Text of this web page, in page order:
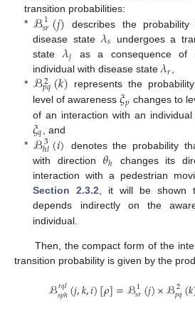
transition probabilities:
* ℬ1
𝑠𝑟(𝑗) describes the
disease state 𝜆𝑠
undergoes a
state 𝜆𝑗
as a consequence of
individual with disease state𝜆𝑟,
* ℬ2
𝑝𝑞(𝑘) represents the
level of awareness𝜉𝑝 changes to
of an interaction with an
𝜉𝑞
, and
* ℬ3
ℎ𝑙(𝑖) denotes the probability
with direction 𝜃ℎ changes its
interaction with a pedestrian
Section 2.3.2, it will be shown
depends indirectly on the
individual.
Then, the compact form of the
transition probability is given by the
ℬ𝑟𝑞𝑙
𝑠𝑝ℎ(𝑗,𝑘,𝑖)[𝜌]=ℬ1
𝑠𝑟(𝑗)×ℬ2
𝑝𝑞(𝑘